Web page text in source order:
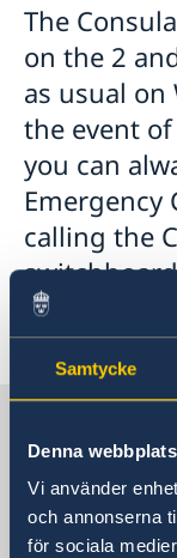
Samtycke
Denna
Vi använder
och annonserna
för sociala
Team Sweden
How You Can
Swedish
Report Trade
The
on the 2
as usual on
the event
you can
Emergency
calling the
Consulate
Shanghai